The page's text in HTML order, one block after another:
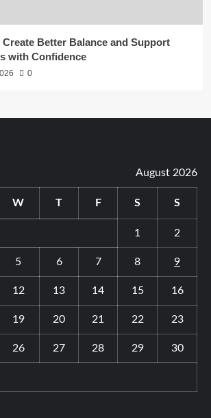
Better Balance and Support
with Confidence
0
August 2026
W T F S S
1 2
5 6 7 8 9
12 13 14 15 16
19 20 21 22 23
26 27 28 29 30